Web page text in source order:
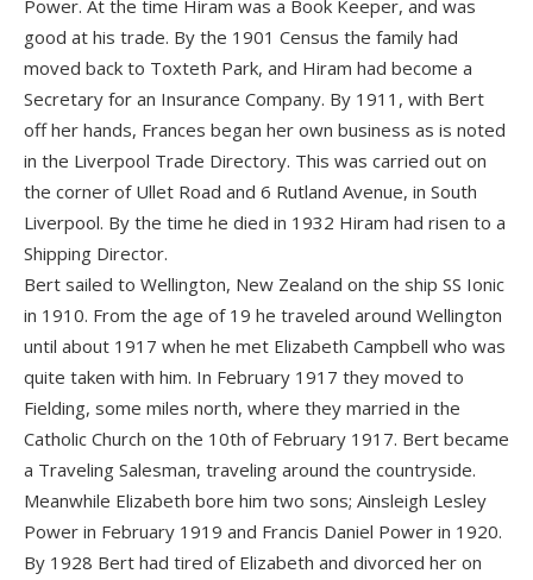
Power. At the time Hiram was a Book Keeper, and was
good at his trade. By the 1901 Census the family had
moved back to Toxteth Park, and Hiram had become a
Secretary for an Insurance Company. By 1911, with Bert
off her hands, Frances began her own business as is noted
in the Liverpool Trade Directory. This was carried out on
the corner of Ullet Road and 6 Rutland Avenue, in South
Liverpool. By the time he died in 1932 Hiram had risen to a
Shipping Director.
Bert sailed to Wellington, New Zealand on the ship SS Ionic
in 1910. From the age of 19 he traveled around Wellington
until about 1917 when he met Elizabeth Campbell who was
quite taken with him. In February 1917 they moved to
Fielding, some miles north, where they married in the
Catholic Church on the 10th of February 1917. Bert became
a Traveling Salesman, traveling around the countryside.
Meanwhile Elizabeth bore him two sons; Ainsleigh Lesley
Power in February 1919 and Francis Daniel Power in 1920.
By 1928 Bert had tired of Elizabeth and divorced her on